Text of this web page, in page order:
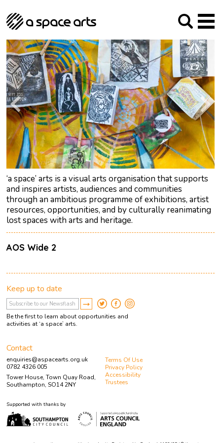
‘a space’ arts is a visual arts organisation that supports
and inspires artists, audiences and communities
through an ambitious programme of exhibitions, artist
resources, opportunities, and by culturally reanimating
lost spaces with arts and heritage.
AOS Wide 2
About us
Our Mission
Our History
The Team
Trustees
Archive
Social Responsibilities
Studios
Arches Studios
Studio Providers Network South
GHT
Programme
Current & upcoming
Past
Artist Development
Public Art
RIPE
Contact
Keep up to date
Be the first to learn about opportunities and
activities at ‘a space’ arts.
Contact
enquiries@aspacearts.org.uk
0782 4326 005
Tower House, Town Quay Road,
Southampton, SO14 2NY
Terms Of Use
Privacy Policy
Accessibility
Trustees
Supported with thanks by